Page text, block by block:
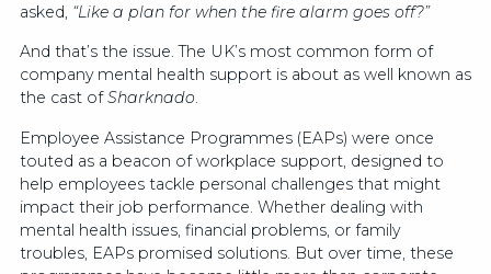
asked, “Like a plan for when the fire alarm goes off?”
And that’s the issue. The UK’s most common form of
company mental health support is about as well known as
the cast ofSharknado.
Employee Assistance Programmes (EAPs) were once
touted as a beacon of workplace support, designed to
help employees tackle personal challenges that might
impact their job performance. Whether dealing with
mental health issues, financial problems, or family
troubles, EAPs promised solutions. But over time, these